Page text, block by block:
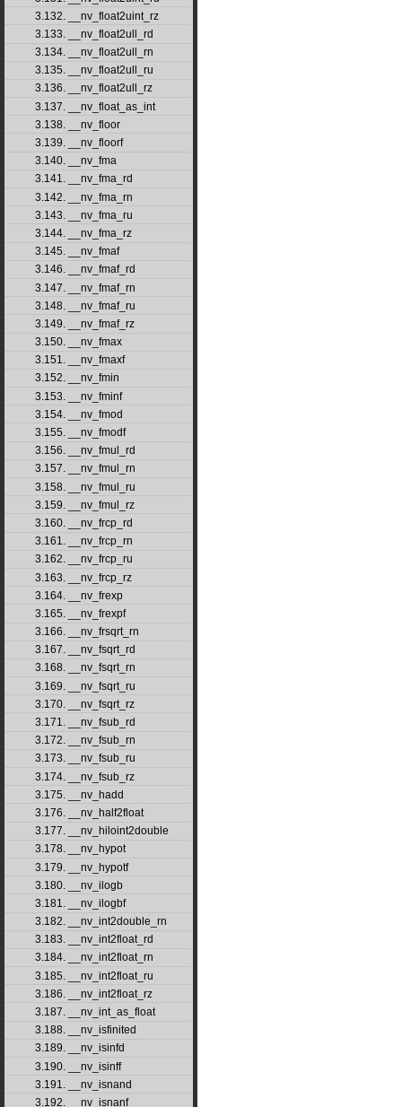
3.132. __nv_float2uint_rz
3.133. __nv_float2ull_rd
3.134. __nv_float2ull_rn
3.135. __nv_float2ull_ru
3.136. __nv_float2ull_rz
3.137. __nv_float_as_int
3.138. __nv_floor
3.139. __nv_floorf
3.140. __nv_fma
3.141. __nv_fma_rd
3.142. __nv_fma_rn
3.143. __nv_fma_ru
3.144. __nv_fma_rz
3.145. __nv_fmaf
3.146. __nv_fmaf_rd
3.147. __nv_fmaf_rn
3.148. __nv_fmaf_ru
3.149. __nv_fmaf_rz
3.150. __nv_fmax
3.151. __nv_fmaxf
3.152. __nv_fmin
3.153. __nv_fminf
3.154. __nv_fmod
3.155. __nv_fmodf
3.156. __nv_fmul_rd
3.157. __nv_fmul_rn
3.158. __nv_fmul_ru
3.159. __nv_fmul_rz
3.160. __nv_frcp_rd
3.161. __nv_frcp_rn
3.162. __nv_frcp_ru
3.163. __nv_frcp_rz
3.164. __nv_frexp
3.165. __nv_frexpf
3.166. __nv_frsqrt_rn
3.167. __nv_fsqrt_rd
3.168. __nv_fsqrt_rn
3.169. __nv_fsqrt_ru
3.170. __nv_fsqrt_rz
3.171. __nv_fsub_rd
3.172. __nv_fsub_rn
3.173. __nv_fsub_ru
3.174. __nv_fsub_rz
3.175. __nv_hadd
3.176. __nv_half2float
3.177. __nv_hiloint2double
3.178. __nv_hypot
3.179. __nv_hypotf
3.180. __nv_ilogb
3.181. __nv_ilogbf
3.182. __nv_int2double_rn
3.183. __nv_int2float_rd
3.184. __nv_int2float_rn
3.185. __nv_int2float_ru
3.186. __nv_int2float_rz
3.187. __nv_int_as_float
3.188. __nv_isfinited
3.189. __nv_isinfd
3.190. __nv_isinff
3.191. __nv_isnand
3.192. __nv_isnanf